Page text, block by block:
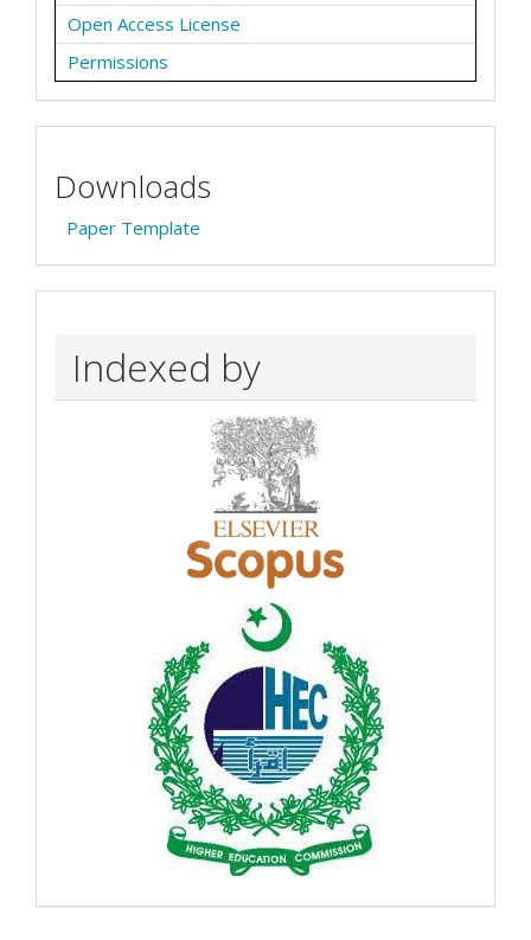
Open Access License
Permissions
Downloads
Paper Template
Indexed by